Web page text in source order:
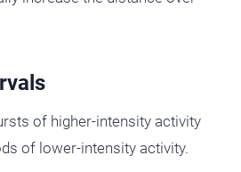
of higher-intensity activity
of lower-intensity activity.